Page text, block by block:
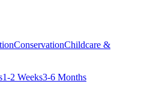
ConservationChildcare &
1-2 Weeks3-6 Months